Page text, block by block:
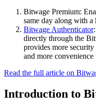
Bitwage Premium:
same day along with a
Bitwage Authenticator
directly through the
provides more
and more
Read the full article on
Introduction to